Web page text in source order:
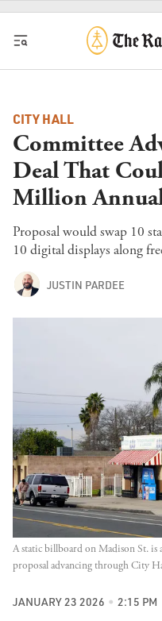
Skip to content
CITY HALL
Committee
Deal That
Million
Proposal would swap 10
10 digital displays along
JUSTIN PARDEE
A static billboard on Madison St. is
proposal advancing through City
JANUARY 23 2026 2:15 PM